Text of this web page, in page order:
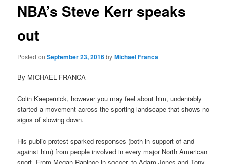
NBA’s Steve Kerr speaks
out
Posted onSeptember 23, 2016byMichael Franca
By MICHAEL FRANCA
Colin Kaepernick, however you may feel about him, undeniably
started a movement across the sporting landscape that shows no
signs of slowing down.
His public protest sparked responses (both in support of and
against him) from people involved in every major North American